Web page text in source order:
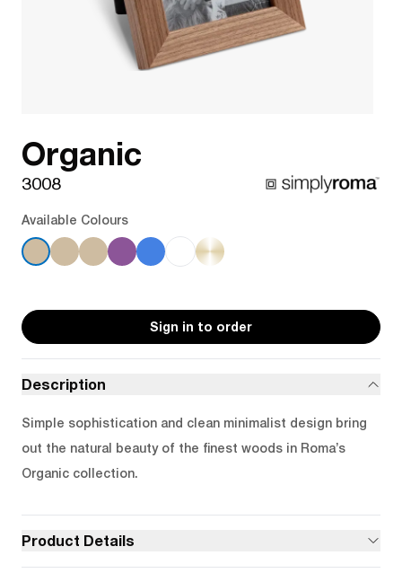
Organic
3008
Available Colours
Sign in to order
Description
Simple sophistication and clean minimalist design bring
out the natural beauty of the finest woods in Roma’s
Organic collection.
Product Details